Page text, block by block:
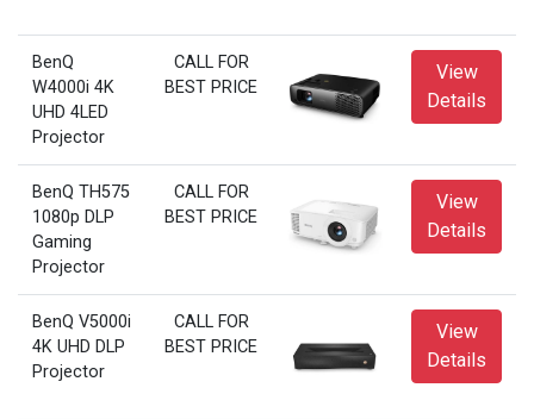
BenQ
W4000i 4K
UHD 4LED
Projector
CALL FOR
BEST PRICE
View
Details
BenQ TH575
1080p DLP
Gaming
Projector
CALL FOR
BEST PRICE
View
Details
BenQ V5000i
4K UHD DLP
Projector
CALL FOR
BEST PRICE
View
Details